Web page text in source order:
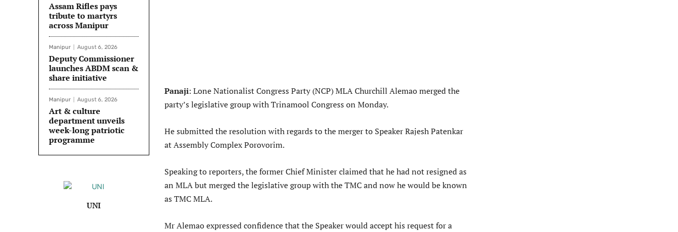
Assam Rifles pays
tribute to martyrs
across Manipur
Manipur August 6, 2026
Deputy Commissioner
launches ABDM scan &
share initiative
Manipur August 6, 2026
Art & culture
department unveils
week-long patriotic
programme
UNI
Panaji: Lone Nationalist Congress Party (NCP) MLA Churchill Alemao merged the
party’s legislative group with Trinamool Congress on Monday.
He submitted the resolution with regards to the merger to Speaker Rajesh Patenkar
at Assembly Complex Porovorim.
Speaking to reporters, the former Chief Minister claimed that he had not resigned as
an MLA but merged the legislative group with the TMC and now he would be known
as TMC MLA.
Mr Alemao expressed confidence that the Speaker would accept his request for a